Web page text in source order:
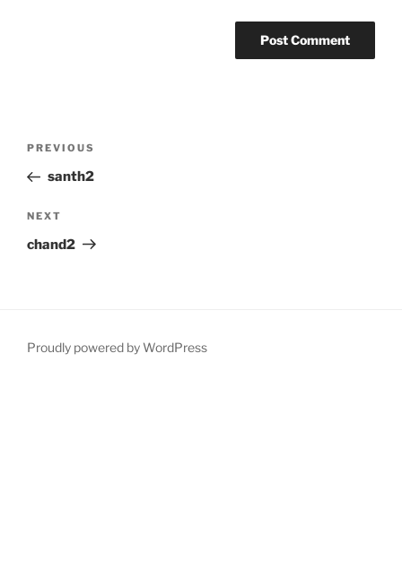
Previous
Post
PREVIOUS
santh2
Next
Post
NEXT
chand2
Proudly powered by WordPress